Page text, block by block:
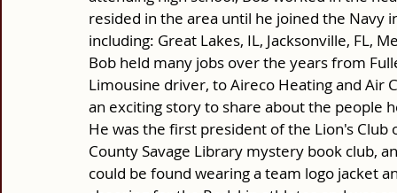
resided in the area until he joined the Navy
including: Great Lakes, IL, Jacksonville, FL,
Bob held many jobs over the years from
Limousine driver, to Aireco Heating and Air
an exciting story to share about the people
He was the first president of the Lion's
County Savage Library mystery book club,
could be found wearing a team logo jacket